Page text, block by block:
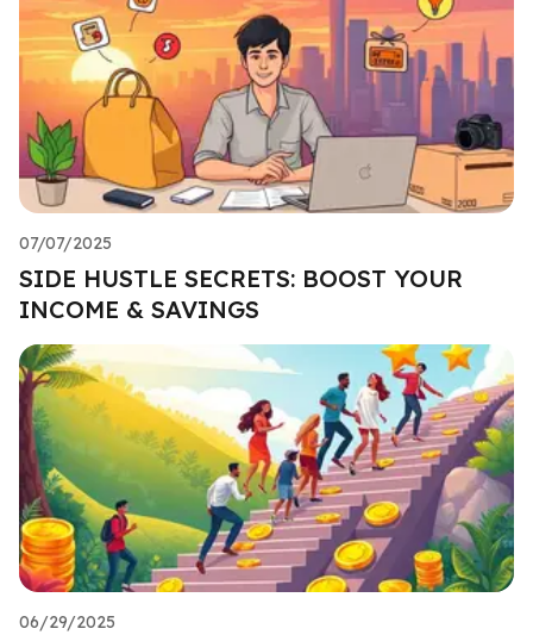
07/07/2025
SIDE HUSTLE SECRETS: BOOST YOUR
INCOME & SAVINGS
06/29/2025